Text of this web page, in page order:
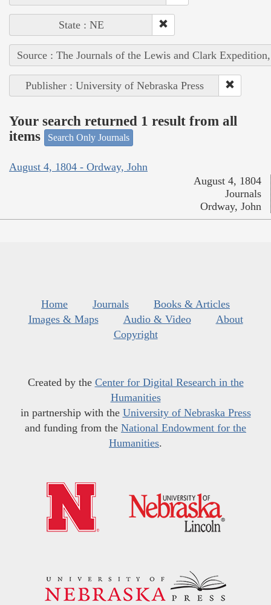
State : NE
Source : The Journals of the Lewis and Clark
Publisher : University of Nebraska Press
Your search returned 1 result from all
items
Search Only Journals
August 4, 1804 - Ordway, John
August 4, 1804
Journals
Ordway, John
Home Journals
Books & Articles
Images & Maps
Audio & Video
About
Copyright
Created by the Center for Digital Research in the
Humanities
in partnership with the University of Nebraska Press
and funding from the National Endowment for the
Humanities.